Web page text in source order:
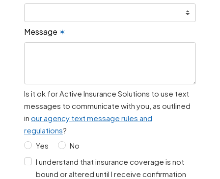
Message ✶
Is it ok for Active Insurance Solutions to use text
messages to communicate with you, as outlined
in our agency text message rules and
regulations?
Yes
No
I understand that insurance coverage is not
bound or altered until I receive confirmation